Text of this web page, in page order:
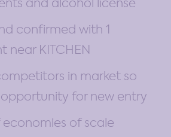
confirmed with 1
near KITCHEN
in market so
opportunity for new entry
of scale